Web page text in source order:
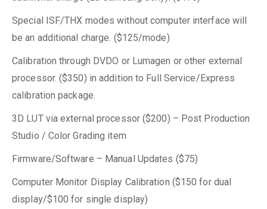
Special ISF/THX modes without computer interface will
be an additional charge. ($125/mode)
Calibration through DVDO or Lumagen or other external
processor. ($350) in addition to Full Service/Express
calibration package.
3D LUT via external processor ($200) – Post Production
Studio / Color Grading item
Firmware/Software – Manual Updates ($75)
Computer Monitor Display Calibration ($150 for dual
display/$100 for single display)